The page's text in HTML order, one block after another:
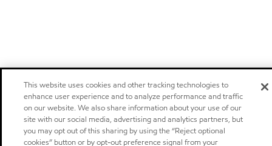
This website uses cookies and other tracking technologies to
enhance user experience and to analyze performance and traffic
on our website. We also share information about your use of our
site with our social media, advertising and analytics partners, but
you may opt out of this sharing by using the “Reject optional
cookies” button or by opt-out preference signal from your